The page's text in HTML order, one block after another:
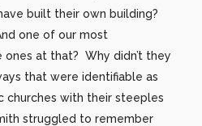
built their own building?
one of our most
at that? Why didn’t they
that were identifiable as
churches with their steeples
struggled to remember